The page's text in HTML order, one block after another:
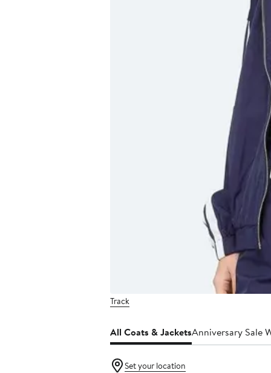
Track
All Coats & JacketsAnniversary Sale
Set your location